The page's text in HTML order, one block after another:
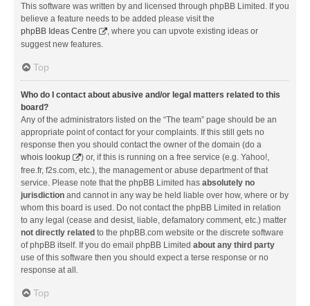
This software was written by and licensed through phpBB Limited. If you
believe a feature needs to be added please visit the
phpBB Ideas Centre
, where you can upvote existing ideas or
suggest new features.
Top
Who do I contact about abusive and/or legal matters related to this
board?
Any of the administrators listed on the “The team” page should be an
appropriate point of contact for your complaints. If this still gets no
response then you should contact the owner of the domain (do a
whois lookup
) or, if this is running on a free service (e.g. Yahoo!,
free.fr, f2s.com, etc.), the management or abuse department of that
service. Please note that the phpBB Limited has absolutely no
jurisdiction and cannot in any way be held liable over how, where or by
whom this board is used. Do not contact the phpBB Limited in relation
to any legal (cease and desist, liable, defamatory comment, etc.) matter
not directly related to the phpBB.com website or the discrete software
of phpBB itself. If you do email phpBB Limited about any third party
use of this software then you should expect a terse response or no
response at all.
Top